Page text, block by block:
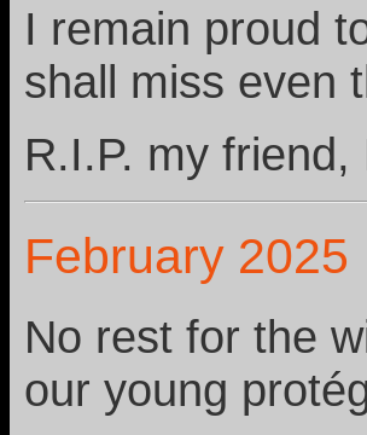
I remain proud
shall miss even
R.I.P. my
February 2025
No rest for the
our young